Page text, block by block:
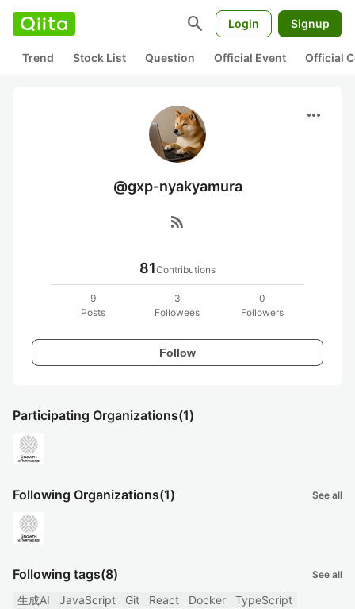
search Login Signup
Trend Stock List Question Official Event Official
more_horiz
@gxp-nyakyamura
rss_feed
81Contributions
9
Posts
3
Followees
0
Followers
Follow
Participating Organizations(1)
Following Organizations(1) See all
Following tags(8) See all
生成AI JavaScript Git React Docker
TypeScript